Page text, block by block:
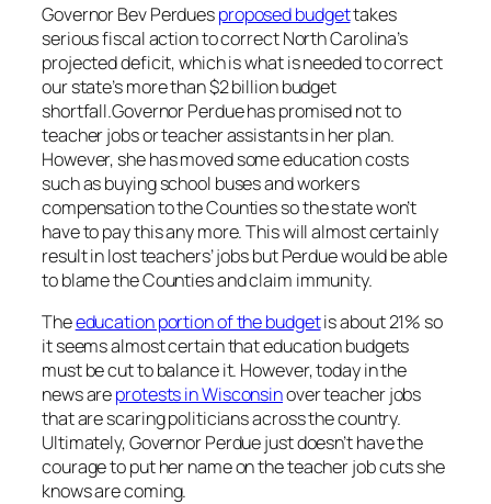
Governor Bev Perduesproposed budgettakes
serious fiscal action to correct North Carolina’s
projected deficit, which is what is needed to correct
our state’s more than $2 billion budget
shortfall.Governor Perdue has promised not to
teacher jobs or teacher assistants in her plan.
However, she has moved some education costs
such as buying school buses and workers
compensation to the Counties so the state won’t
have to pay this any more. This will almost certainly
result in lost teachers’ jobs but Perdue would be able
to blame the Counties and claim immunity.
Theeducation portion of the budgetis about 21% so
it seems almost certain that education budgets
must be cut to balance it. However, today in the
news areprotests in Wisconsinover teacher jobs
that are scaring politicians across the country.
Ultimately, Governor Perdue just doesn’t have the
courage to put her name on the teacher job cuts she
knows are coming.